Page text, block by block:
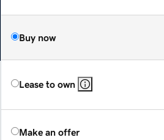
Buy now
Lease to own
Make an offer